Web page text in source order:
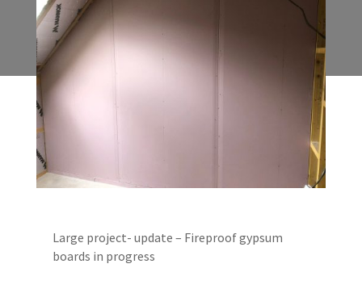
Large project- update – Fireproof gypsum
boards in progress